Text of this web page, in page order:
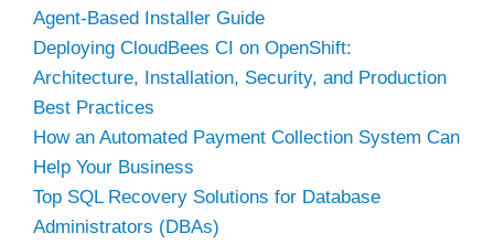
Agent-Based Installer Guide
Deploying CloudBees CI on OpenShift:
Architecture, Installation, Security, and Production
Best Practices
How an Automated Payment Collection System Can
Help Your Business
Top SQL Recovery Solutions for Database
Administrators (DBAs)